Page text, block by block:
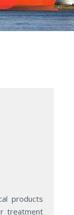
products
treatment